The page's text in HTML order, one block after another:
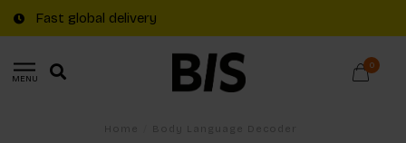
Fast global delivery
MENU
0